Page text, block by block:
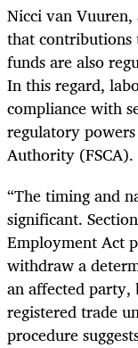
Nicci van
that
funds are also
In this regard,
compliance with
regulatory
Authority (FSCA).
“The timing and
significant.
Employment Act
withdraw a
an affected party,
registered trade
procedure